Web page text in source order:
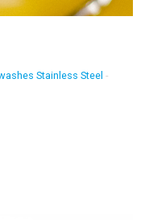
Stainless Steel -